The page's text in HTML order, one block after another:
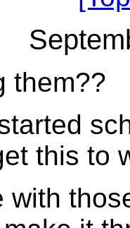
them??
this to
with